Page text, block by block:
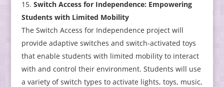
Switch Access for Independence: Empowering
Students with Limited Mobility
The Switch Access for Independence project will
provide adaptive switches and switch-activated toys
that enable students with limited mobility to interact
with and control their environment. Students will use
a variety of switch types to activate lights, toys, music,